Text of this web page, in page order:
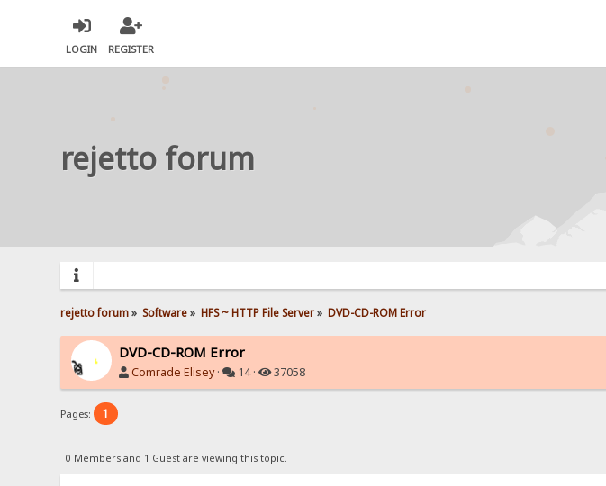
LOGIN REGISTER
rejetto forum
rejetto forum» Software» HFS ~ HTTP File Server» DVD-CD-ROM Error
DVD-CD-ROM Error
Comrade Elisey· 14 · 37058
Pages: 1
0 Members and 1 Guest are viewing this topic.